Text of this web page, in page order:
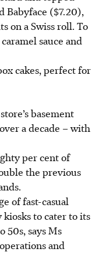
Babyface ($7.20),
on a Swiss roll. To
sauce and
cakes, perfect for
basement
a decade – with
per cent of
the previous
of fast-casual
to cater to its
50s, says Ms
and